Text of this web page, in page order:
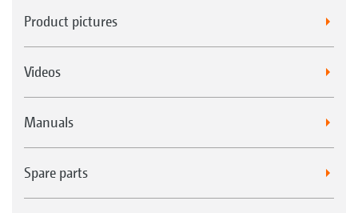
Product pictures
Videos
Manuals
Spare parts